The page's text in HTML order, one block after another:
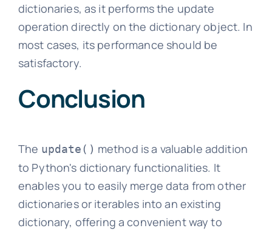
dictionaries, as it performs the update
operation directly on the dictionary object. In
most cases, its performance should be
satisfactory.
Conclusion
The update() method is a valuable addition
to Python's dictionary functionalities. It
enables you to easily merge data from other
dictionaries or iterables into an existing
dictionary, offering a convenient way to